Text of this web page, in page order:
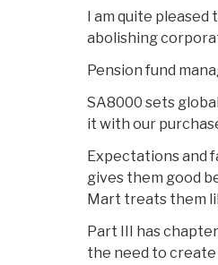
I am quite
abolishing
Pension fund
SA8000 sets
it with our
Expectations and
gives them good
Mart treats them
Part III has
the need to